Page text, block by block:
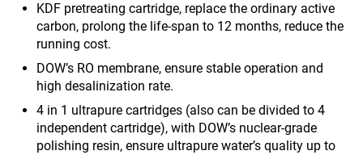
KDF pretreating cartridge, replace the ordinary active
carbon, prolong the life-span to 12 months, reduce the
running cost.
DOW’s RO membrane, ensure stable operation and
high desalinization rate.
4 in 1 ultrapure cartridges (also can be divided to 4
independent cartridge), with DOW’s nuclear-grade
polishing resin, ensure ultrapure water’s quality up to